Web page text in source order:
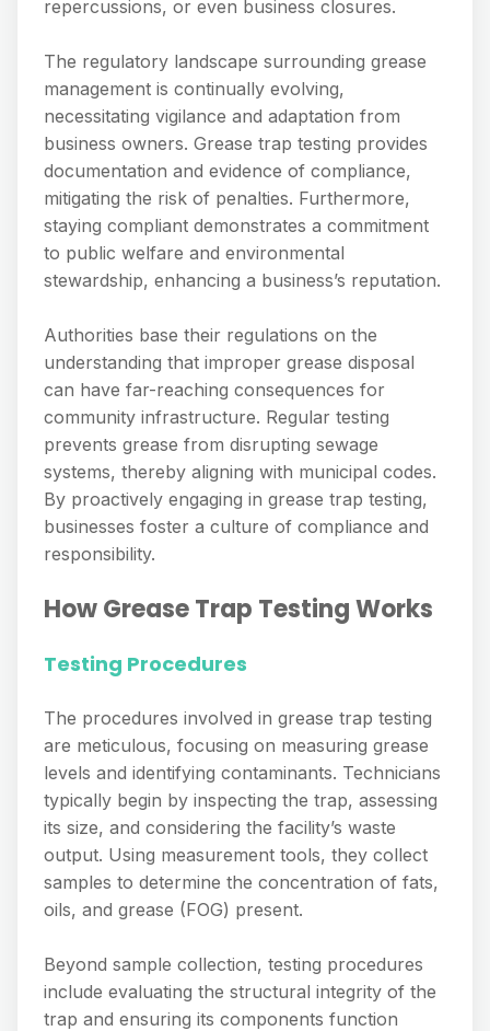
repercussions, or even business closures.
The regulatory landscape surrounding grease
management is continually evolving,
necessitating vigilance and adaptation from
business owners. Grease trap testing provides
documentation and evidence of compliance,
mitigating the risk of penalties. Furthermore,
staying compliant demonstrates a commitment
to public welfare and environmental
stewardship, enhancing a business’s reputation.
Authorities base their regulations on the
understanding that improper grease disposal
can have far-reaching consequences for
community infrastructure. Regular testing
prevents grease from disrupting sewage
systems, thereby aligning with municipal codes.
By proactively engaging in grease trap testing,
businesses foster a culture of compliance and
responsibility.
How Grease Trap Testing Works
Testing Procedures
The procedures involved in grease trap testing
are meticulous, focusing on measuring grease
levels and identifying contaminants. Technicians
typically begin by inspecting the trap, assessing
its size, and considering the facility’s waste
output. Using measurement tools, they collect
samples to determine the concentration of fats,
oils, and grease (FOG) present.
Beyond sample collection, testing procedures
include evaluating the structural integrity of the
trap and ensuring its components function